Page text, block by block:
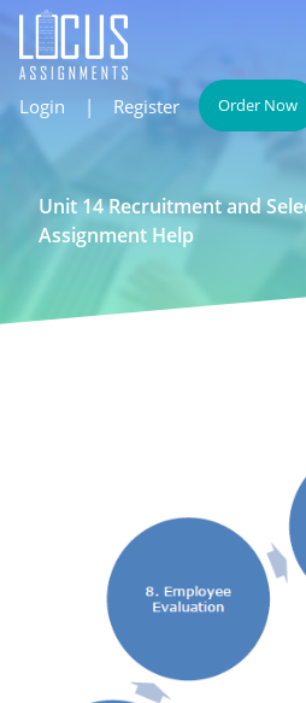
Login | Register Order Now
Unit 14 Recruitment and
Assignment Help